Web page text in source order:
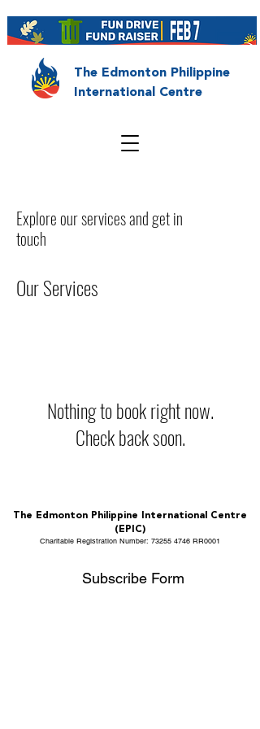
The Edmonton Philippine
International Centre
Explore our services and get in
touch
Our Services
Nothing to book right now.
Check back soon.
The Edmonton Philippine International Centre
(EPIC)
Charitable Registration Number: 73255 4746 RR0001
Subscribe Form